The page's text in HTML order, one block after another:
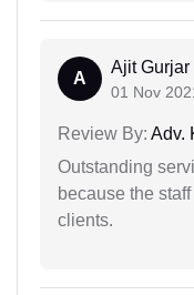
A
Ajit Gurjar
01 Nov
Review By: Adv.
Outstanding
because the
clients.